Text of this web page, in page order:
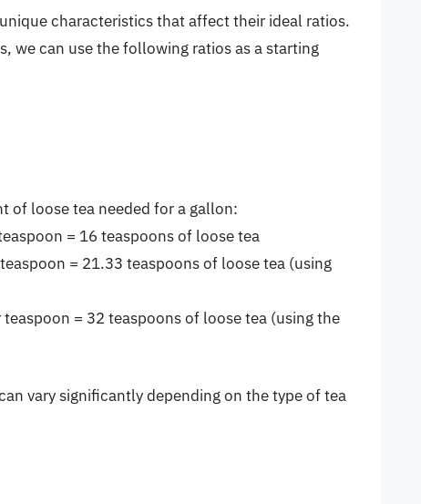
characteristics that affect their ideal ratios.
we can use the following ratios as a starting
of loose tea needed for a gallon:
= 16 teaspoons of loose tea
= 21.33 teaspoons of loose tea (using
= 32 teaspoons of loose tea (using the
vary significantly depending on the type of tea